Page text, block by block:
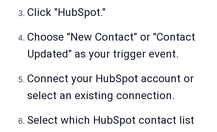
Click "HubSpot."
Choose "New Contact" or "Contact
Updated" as your trigger event.
Connect your HubSpot account or
select an existing connection.
Select which HubSpot contact list